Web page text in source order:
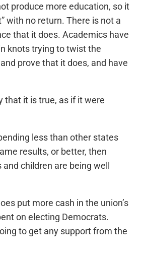
produce more education, so it
with no return. There is not a
that it does. Academics have
knots trying to twist the
prove that it does, and have
that it is true, as if it were
less than other states
results, or better, then
children are being well
put more cash in the union’s
on electing Democrats.
to get any support from the